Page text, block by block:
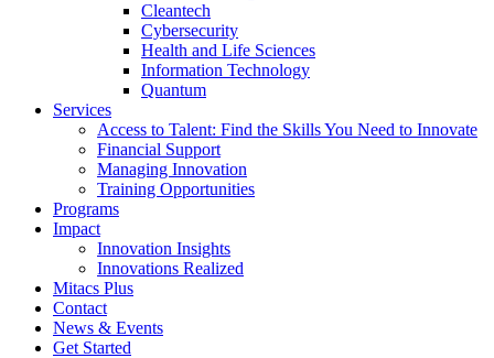
Cleantech
Cybersecurity
Health and Life Sciences
Information Technology
Quantum
Services
Access to Talent: Find the Skills You Need to Innovate
Financial Support
Managing Innovation
Training Opportunities
Programs
Impact
Innovation Insights
Innovations Realized
Mitacs Plus
Contact
News & Events
Get Started